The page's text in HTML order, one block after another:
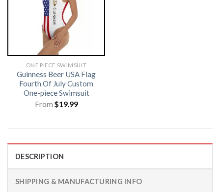
ONE PIECE SWIMSUIT
Guinness Beer USA Flag
Fourth Of July Custom
One-piece Swimsuit
From $19.99
DESCRIPTION
SHIPPING & MANUFACTURING INFO